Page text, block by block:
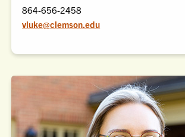
864-656-2458
vluke@clemson.edu